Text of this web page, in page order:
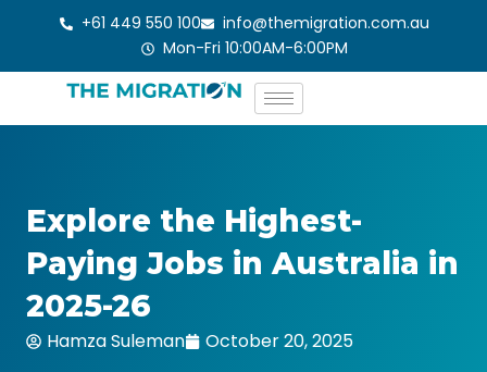
content
+61 449 550 100
info@themigration.com.au
Mon-Fri 10:00AM-6:00PM
Explore the Highest-
Paying Jobs in Australia in
2025-26
Hamza Suleman October 20, 2025